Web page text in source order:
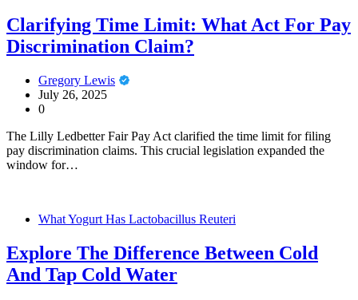
Clarifying Time Limit: What Act For Pay
Discrimination Claim?
Gregory Lewis
July 26, 2025
0
The Lilly Ledbetter Fair Pay Act clarified the time limit for filing
pay discrimination claims. This crucial legislation expanded the
window for…
What Yogurt Has Lactobacillus Reuteri
Explore The Difference Between Cold
And Tap Cold Water